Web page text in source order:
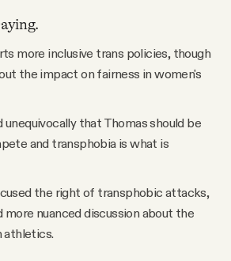
more inclusive trans policies, though
the impact on fairness in women's
unequivocally that Thomas should be
and transphobia is what is
the right of transphobic attacks,
more nuanced discussion about the
athletics.